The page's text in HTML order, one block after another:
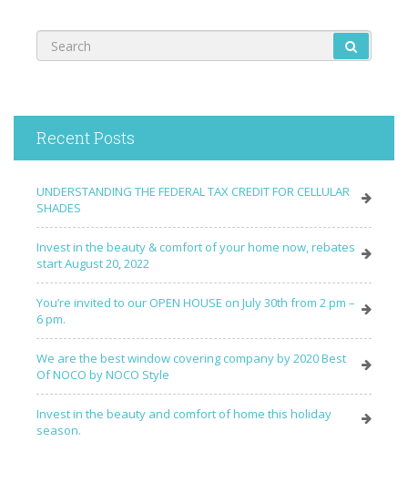
Recent Posts
UNDERSTANDING THE FEDERAL TAX CREDIT FOR CELLULAR
SHADES
Invest in the beauty & comfort of your home now, rebates
start August 20, 2022
You’re invited to our OPEN HOUSE on July 30th from 2 pm –
6 pm.
We are the best window covering company by 2020 Best
Of NOCO by NOCO Style
Invest in the beauty and comfort of home this holiday
season.